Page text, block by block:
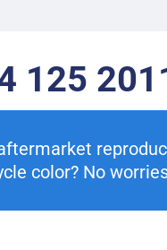
125
color? No